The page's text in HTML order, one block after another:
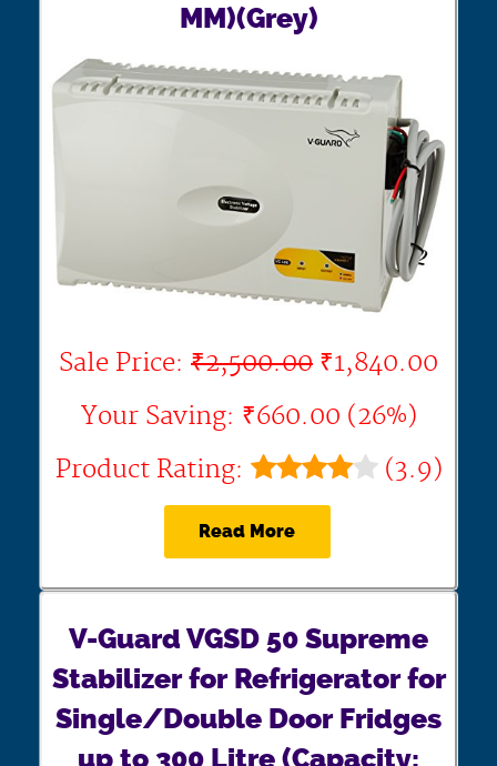
MM)(Grey)
Sale Price: ₹2,500.00 ₹1,840.00
Your Saving: ₹660.00 (26%)
Product Rating:
(3.9)
Read More
V-Guard VGSD 50 Supreme
Stabilizer for Refrigerator for
Single/Double Door Fridges
up to 300 Litre (Capacity: